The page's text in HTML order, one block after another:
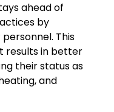
ahead of
by
This
results in better
their status as
and